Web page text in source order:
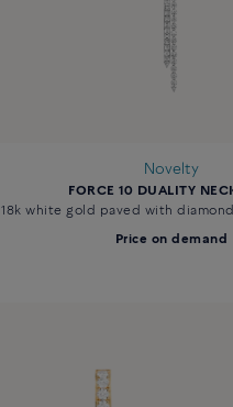
Novelty
FORCE 10 DUALITY
18k white gold paved with
Price on demand